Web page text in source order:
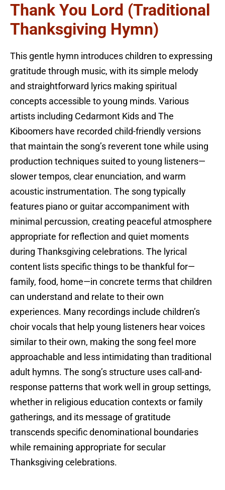
Thank You Lord (Traditional
Thanksgiving Hymn)
This gentle hymn introduces children to expressing
gratitude through music, with its simple melody
and straightforward lyrics making spiritual
concepts accessible to young minds. Various
artists including Cedarmont Kids and The
Kiboomers have recorded child-friendly versions
that maintain the song’s reverent tone while using
production techniques suited to young listeners—
slower tempos, clear enunciation, and warm
acoustic instrumentation. The song typically
features piano or guitar accompaniment with
minimal percussion, creating peaceful atmosphere
appropriate for reflection and quiet moments
during Thanksgiving celebrations. The lyrical
content lists specific things to be thankful for—
family, food, home—in concrete terms that children
can understand and relate to their own
experiences. Many recordings include children’s
choir vocals that help young listeners hear voices
similar to their own, making the song feel more
approachable and less intimidating than traditional
adult hymns. The song’s structure uses call-and-
response patterns that work well in group settings,
whether in religious education contexts or family
gatherings, and its message of gratitude
transcends specific denominational boundaries
while remaining appropriate for secular
Thanksgiving celebrations.